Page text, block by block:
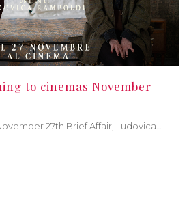
to cinemas November
27th Brief Affair, Ludovica…